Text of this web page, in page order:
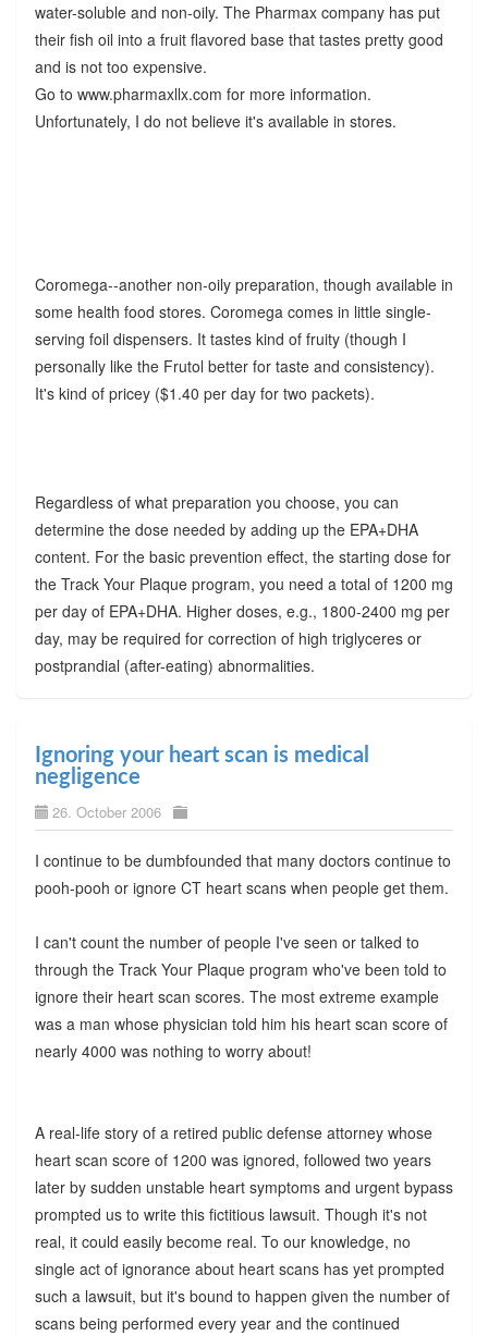
water-soluble and non-oily. The Pharmax company has put
their fish oil into a fruit flavored base that tastes pretty good
and is not too expensive.
Go to www.pharmaxllx.com for more information.
Unfortunately, I do not believe it's available in stores.
Coromega--another non-oily preparation, though available in
some health food stores. Coromega comes in little single-
serving foil dispensers. It tastes kind of fruity (though I
personally like the Frutol better for taste and consistency).
It's kind of pricey ($1.40 per day for two packets).
Regardless of what preparation you choose, you can
determine the dose needed by adding up the EPA+DHA
content. For the basic prevention effect, the starting dose for
the Track Your Plaque program, you need a total of 1200 mg
per day of EPA+DHA. Higher doses, e.g., 1800-2400 mg per
day, may be required for correction of high triglyceres or
postprandial (after-eating) abnormalities.
Ignoring your heart scan is medical
negligence
26. October 2006
I continue to be dumbfounded that many doctors continue to
pooh-pooh or ignore CT heart scans when people get them.
I can't count the number of people I've seen or talked to
through the Track Your Plaque program who've been told to
ignore their heart scan scores. The most extreme example
was a man whose physician told him his heart scan score of
nearly 4000 was nothing to worry about!
A real-life story of a retired public defense attorney whose
heart scan score of 1200 was ignored, followed two years
later by sudden unstable heart symptoms and urgent bypass
prompted us to write this fictitious lawsuit. Though it's not
real, it could easily become real. To our knowledge, no
single act of ignorance about heart scans has yet prompted
such a lawsuit, but it's bound to happen given the number of
scans being performed every year and the continued